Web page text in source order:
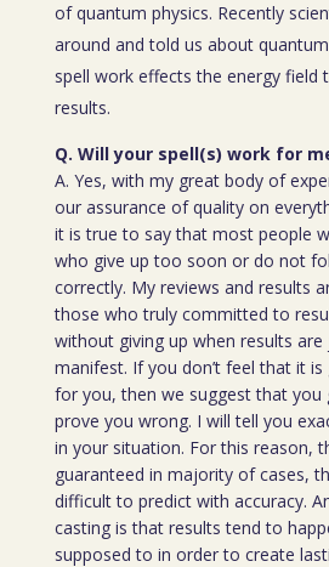
of quantum physics. Recently
around and told us about
spell work effects the energy field
results.
Q. Will your spell(s) work for
A. Yes, with my great body of
our assurance of quality on
it is true to say that most people
who give up too soon or do not
correctly. My reviews and results
those who truly committed to
without giving up when results
manifest. If you don’t feel that it
for you, then we suggest that you
prove you wrong. I will tell you
in your situation. For this reason,
guaranteed in majority of cases,
difficult to predict with accuracy.
casting is that results tend to
supposed to in order to create